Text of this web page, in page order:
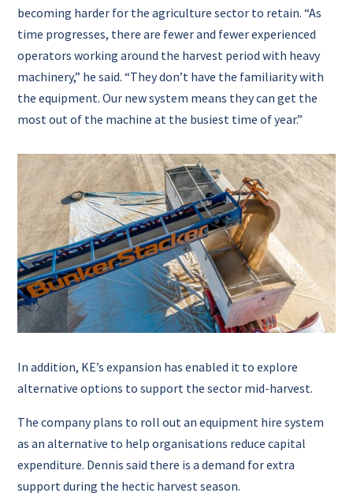
becoming harder for the agriculture sector to retain. “As
time progresses, there are fewer and fewer experienced
operators working around the harvest period with heavy
machinery,” he said. “They don’t have the familiarity with
the equipment. Our new system means they can get the
most out of the machine at the busiest time of year.”
In addition, KE’s expansion has enabled it to explore
alternative options to support the sector mid-harvest.
The company plans to roll out an equipment hire system
as an alternative to help organisations reduce capital
expenditure. Dennis said there is a demand for extra
support during the hectic harvest season.